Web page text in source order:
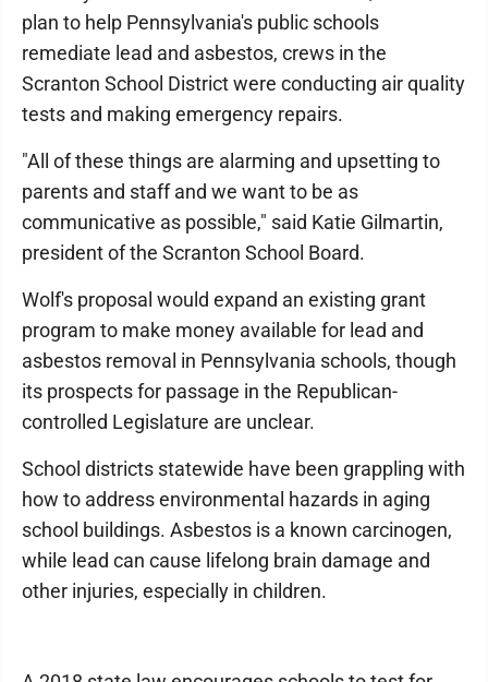
plan to help Pennsylvania's public schools
remediate lead and asbestos, crews in the
Scranton School District were conducting air quality
tests and making emergency repairs.
"All of these things are alarming and upsetting to
parents and staff and we want to be as
communicative as possible," said Katie Gilmartin,
president of the Scranton School Board.
Wolf's proposal would expand an existing grant
program to make money available for lead and
asbestos removal in Pennsylvania schools, though
its prospects for passage in the Republican-
controlled Legislature are unclear.
School districts statewide have been grappling with
how to address environmental hazards in aging
school buildings. Asbestos is a known carcinogen,
while lead can cause lifelong brain damage and
other injuries, especially in children.